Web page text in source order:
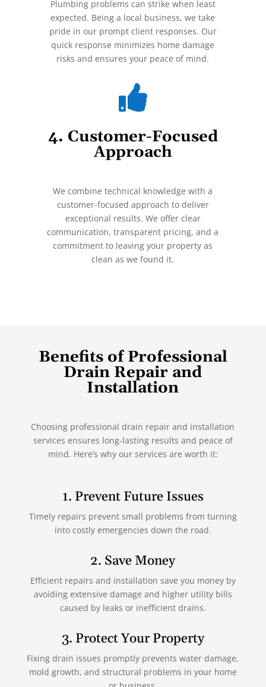
Plumbing problems can strike when least
expected. Being a local business, we take
pride in our prompt client responses. Our
quick response minimizes home damage
risks and ensures your peace of mind.

4. Customer-Focused
Approach
We combine technical knowledge with a
customer-focused approach to deliver
exceptional results. We offer clear
communication, transparent pricing, and a
commitment to leaving your property as
clean as we found it.
Benefits of Professional
Drain Repair and
Installation
Choosing professional drain repair and installation
services ensures long-lasting results and peace of
mind. Here’s why our services are worth it:
1. Prevent Future Issues
Timely repairs prevent small problems from turning
into costly emergencies down the road.
2. Save Money
Efficient repairs and installation save you money by
avoiding extensive damage and higher utility bills
caused by leaks or inefficient drains.
3. Protect Your Property
Fixing drain issues promptly prevents water damage,
mold growth, and structural problems in your home